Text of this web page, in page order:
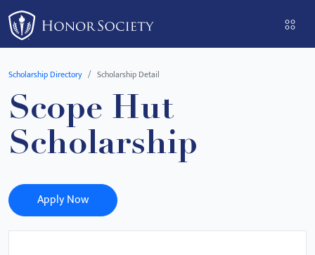
Please
note:
This
website
an
accessibility
system.
Scholarship Directory Scholarship Detail
Scope Hut
Scholarship
Apply Now